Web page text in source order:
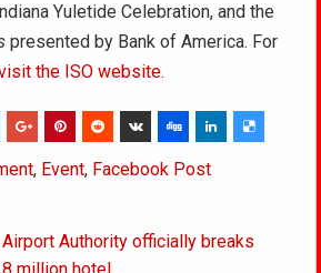
Yuletide Celebration, and the
presented by Bank of America. For
the ISO website.
, Event, Facebook Post
Authority officially breaks